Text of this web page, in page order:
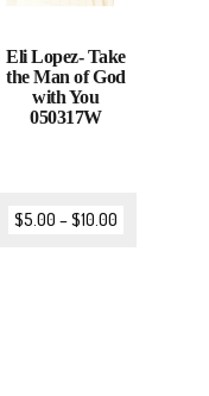
Eli Lopez- Take
the Man of God
with You
050317W
$5.00 –$10.00